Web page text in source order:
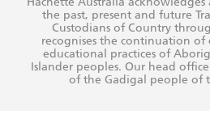
Reflect Reconciliation Action Plan
The Richell Prize
Teachers
Corporate Sales
Our Policies
Improving Representation
Sustainability Goals
the past, present and future
Custodians of Country
recognises the continuation of
educational practices of
Islander peoples. Our head
of the Gadigal people of